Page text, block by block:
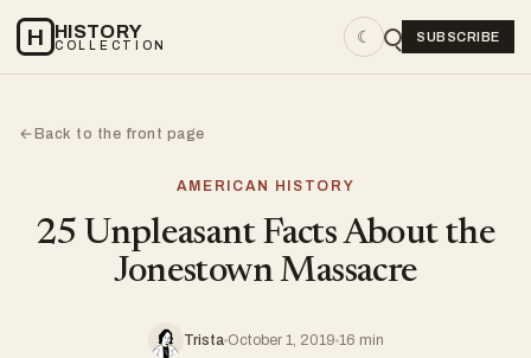
H HISTORY
COLLECTION ☾ SUBSCRIBE
←Back to the front page
AMERICAN HISTORY
25 Unpleasant Facts About the
Jonestown Massacre
Trista October 1, 2019 16 min